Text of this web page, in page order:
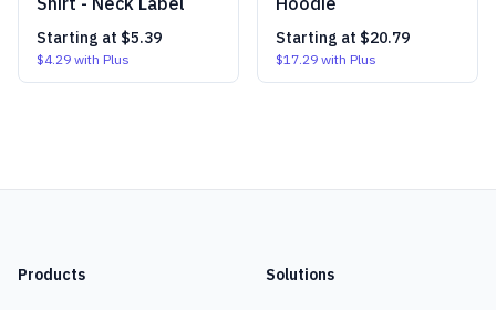
Starting at $5.39
$4.29 with Plus
Starting at $20.79
$17.29 with Plus
Products Solutions